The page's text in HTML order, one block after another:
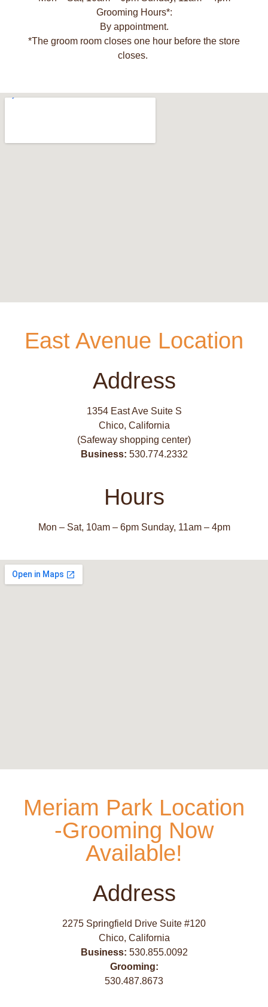
Grooming Hours*:
By appointment.
*The groom room closes one hour before the store
closes.
East Avenue Location
Address
1354 East Ave Suite S
Chico, California
(Safeway shopping center)
Business: 530.774.2332
Hours
Mon – Sat, 10am – 6pm Sunday, 11am – 4pm
Meriam Park Location
-Grooming Now
Available!
Address
2275 Springfield Drive Suite #120
Chico, California
Business: 530.855.0092
Grooming:
530.487.8673